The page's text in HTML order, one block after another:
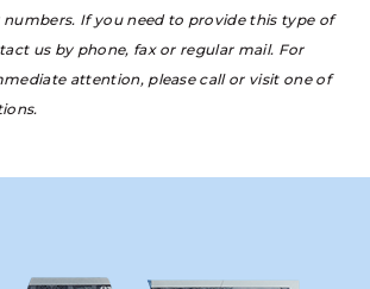
numbers. If you need to provide this type of
us by phone, fax or regular mail. For
attention, please call or visit one of